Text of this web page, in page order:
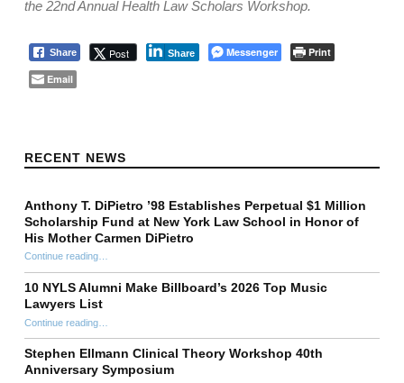
the 22nd Annual Health Law Scholars Workshop.
Share Post Share Messenger
Print
Email
RECENT NEWS
Anthony T. DiPietro ’98 Establishes Perpetual $1 Million
Scholarship Fund at New York Law School in Honor of
His Mother Carmen DiPietro
Continue reading…
10 NYLS Alumni Make Billboard’s 2026 Top Music
Lawyers List
Continue reading“10 NYLS Alumni Make Billboard’s 2026 Top Music Lawyers List”
…
Stephen Ellmann Clinical Theory Workshop 40th
Anniversary Symposium